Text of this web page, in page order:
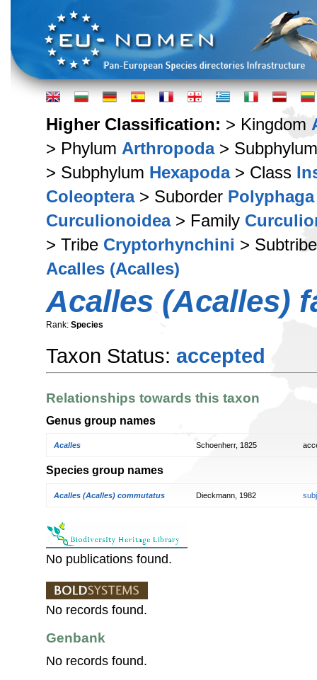
Higher Classification: > Kingdom
> Phylum Arthropoda>
> Subphylum Hexapoda> Class
Coleoptera> Suborder Polyphaga
Curculionoidea> Family
> Tribe Cryptorhynchini >
Acalles (Acalles)
Acalles (Acalles)
Rank: Species
Taxon Status: accepted
Relationships towards this taxon
Genus group names
Acalles Schoenherr, 1825
Species group names
Acalles (Acalles) commutatus Dieckmann, 1982
No publications found.
No records found.
Genbank
No records found.